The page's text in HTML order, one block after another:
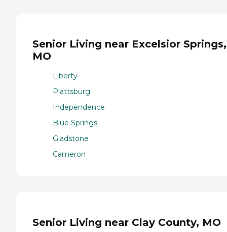
Senior Living near Excelsior Springs,
MO
Liberty
Plattsburg
Independence
Blue Springs
Gladstone
Cameron
Senior Living near Clay County, MO